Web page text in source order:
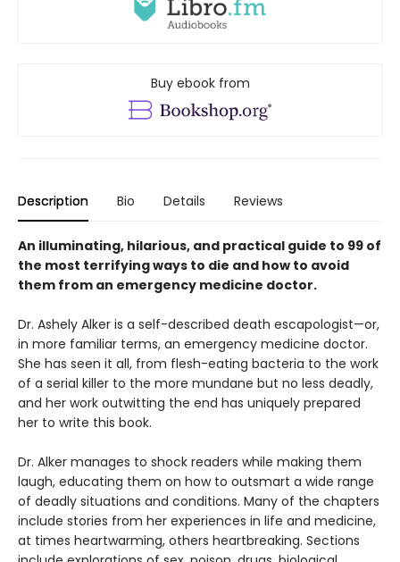
Buy ebook from
Description Bio Details Reviews
An illuminating, hilarious, and practical guide to 99 of
the most terrifying ways to die and how to avoid
them from an emergency medicine doctor.
Dr. Ashely Alker is a self-described death escapologist—or,
in more familiar terms, an emergency medicine doctor.
She has seen it all, from flesh-eating bacteria to the work
of a serial killer to the more mundane but no less deadly,
and her work outwitting the end has uniquely prepared
her to write this book.
Dr. Alker manages to shock readers while making them
laugh, educating them on how to outsmart a wide range
of deadly situations and conditions. Many of the chapters
include stories from her experiences in life and medicine,
at times heartwarming, others heartbreaking. Sections